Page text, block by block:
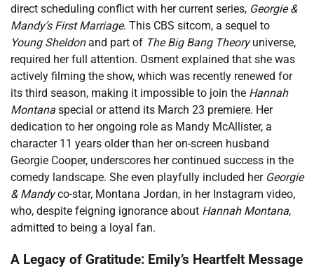
direct scheduling conflict with her current series, Georgie &
Mandy’s First Marriage. This CBS sitcom, a sequel to
Young Sheldonand part of The Big Bang Theoryuniverse,
required her full attention. Osment explained that she was
actively filming the show, which was recently renewed for
its third season, making it impossible to join the Hannah
Montana special or attend its March 23 premiere. Her
dedication to her ongoing role as Mandy McAllister, a
character 11 years older than her on-screen husband
Georgie Cooper, underscores her continued success in the
comedy landscape. She even playfully included her Georgie
& Mandyco-star, Montana Jordan, in her Instagram video,
who, despite feigning ignorance about Hannah Montana,
admitted to being a loyal fan.
A Legacy of Gratitude: Emily’s Heartfelt Message